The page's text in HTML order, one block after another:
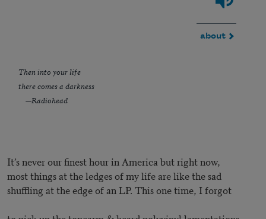
about
Then into your life
there comes a darkness
—Radiohead
It’s never our finest hour in America but right now,
most things at the ledges of my life are like the sad
shuffling at the edge of an LP. This one time, I forgot